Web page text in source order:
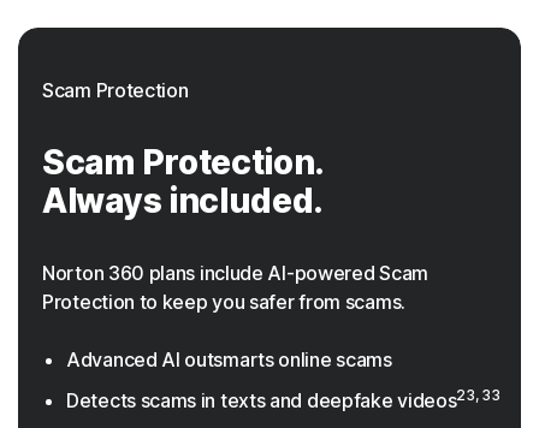
Scam Protection
Scam Protection.
Always included.
Norton 360 plans include AI-powered Scam
Protection to keep you safer from scams.
Advanced AI outsmarts online scams
Detects scams in texts and deepfake videos23, 33